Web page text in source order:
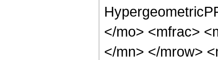
</mo> <mfrac>
</mn> </mrow>